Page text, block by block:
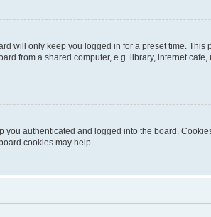
will only keep you logged in for a preset time.
from a shared computer, e.g. library, internet
you authenticated and logged into the board.
cookies may help.